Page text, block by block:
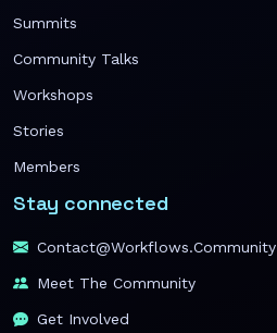
Summits
Community Talks
Workshops
Stories
Members
Stay connected
Contact@workflows.community
Meet The Community
Get Involved